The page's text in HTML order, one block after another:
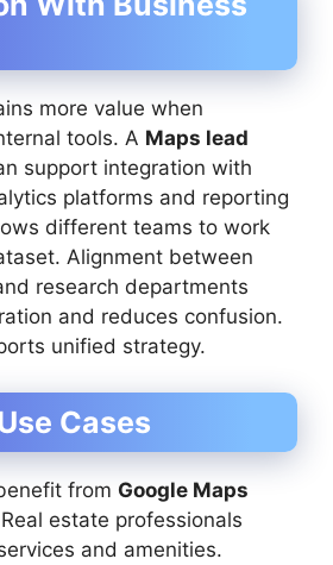
more value when
tools. A Maps lead
support integration with
platforms and reporting
different teams to work
Alignment between
research departments
and reduces confusion.
unified strategy.
Cases
from Google Maps
estate professionals
and amenities.